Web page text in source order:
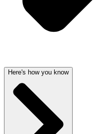
Here's how you know